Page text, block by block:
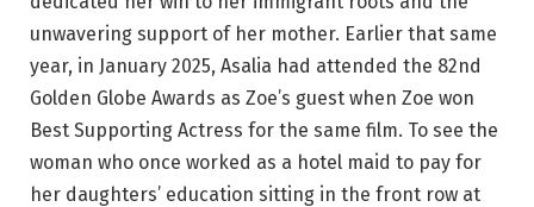
unwavering support of her mother. Earlier that same
year, in January 2025, Asalia had attended the 82nd
Golden Globe Awards as Zoe’s guest when Zoe won
Best Supporting Actress for the same film. To see the
woman who once worked as a hotel maid to pay for
her daughters’ education sitting in the front row at